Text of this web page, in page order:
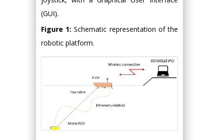
(GUI).
Figure 1:Schematic representation of the
robotic platform.